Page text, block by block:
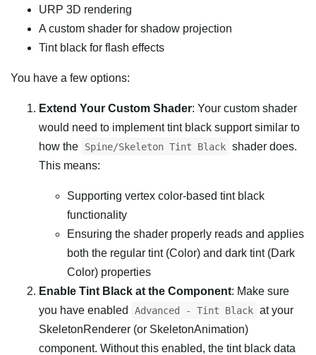
URP 3D rendering
A custom shader for shadow projection
Tint black for flash effects
You have a few options:
Extend Your Custom Shader: Your custom shader
would need to implement tint black support similar to
how the
Spine/Skeleton Tint Black shader does.
This means:
Supporting vertex color-based tint black
functionality
Ensuring the shader properly reads and applies
both the regular tint (Color) and dark tint (Dark
Color) properties
Enable Tint Black at the Component: Make sure
you have enabled
Advanced - Tint Black at your
SkeletonRenderer (or SkeletonAnimation)
component. Without this enabled, the tint black data